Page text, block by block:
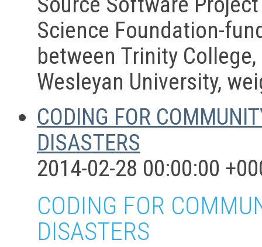
Science Foundation-
between Trinity
Wesleyan University,
CODING FOR
DISASTERS
2014-02-28 00:00:00
CODING FOR
DISASTERS